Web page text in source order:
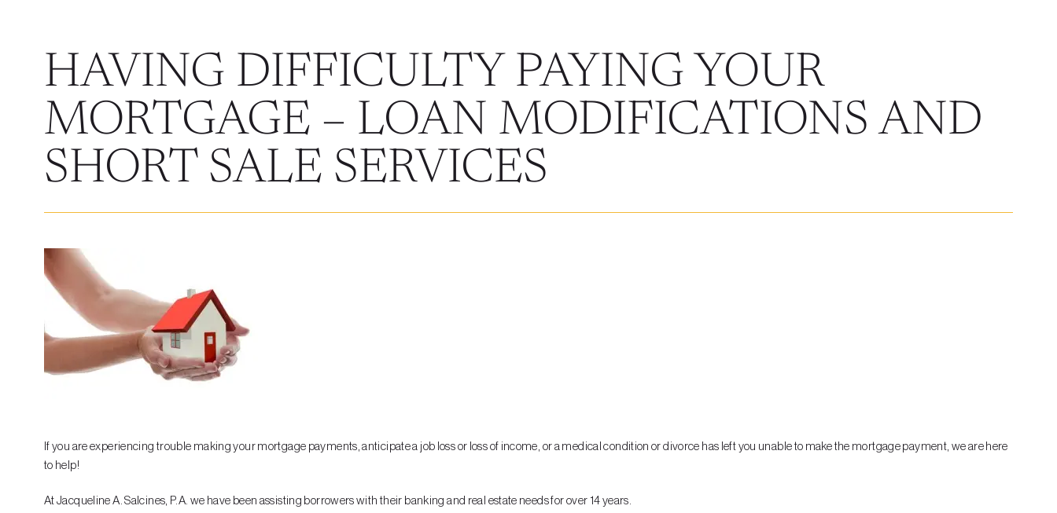
HAVING DIFFICULTY PAYING YOUR
MORTGAGE – LOAN MODIFICATIONS AND
SHORT SALE SERVICES
If you are experiencing trouble making your mortgage payments, anticipate a job loss or loss of income, or a medical condition or divorce has left you unable to make the mortgage payment, we are here
to help!
At Jacqueline A. Salcines, P.A. we have been assisting borrowers with their banking and real estate needs for over 14 years.